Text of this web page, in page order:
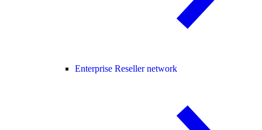
Enterprise Reseller network